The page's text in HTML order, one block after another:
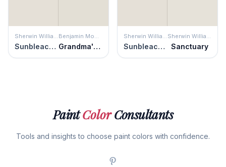
Sherwin Williams
Sunbleached
Benjamin Moore
Grandma's China
Sherwin Williams
Sunbleached
Sherwin Williams
Sanctuary
PaintColorConsultants
Tools and insights to choose paint colors with confidence.